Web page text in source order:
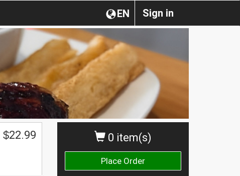
Sign in
EN
0 item(s)
Place Order
$22.99